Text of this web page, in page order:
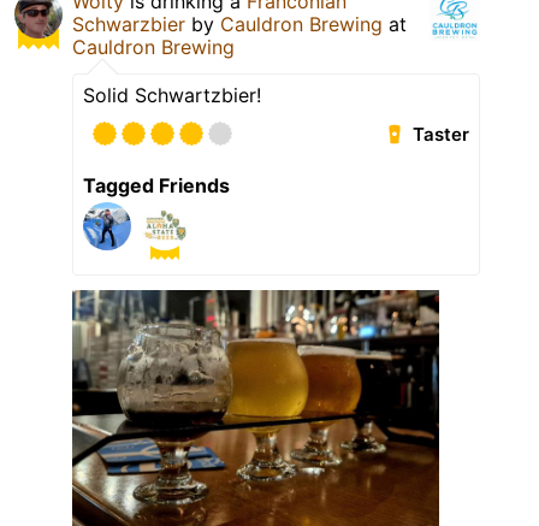
Schwarzbier by Cauldron Brewing at
Cauldron Brewing
Solid Schwartzbier!
Taster
Tagged Friends